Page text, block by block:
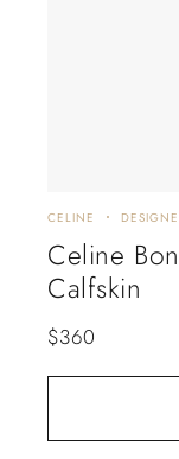
CELINE
Celine
Calfskin
$360